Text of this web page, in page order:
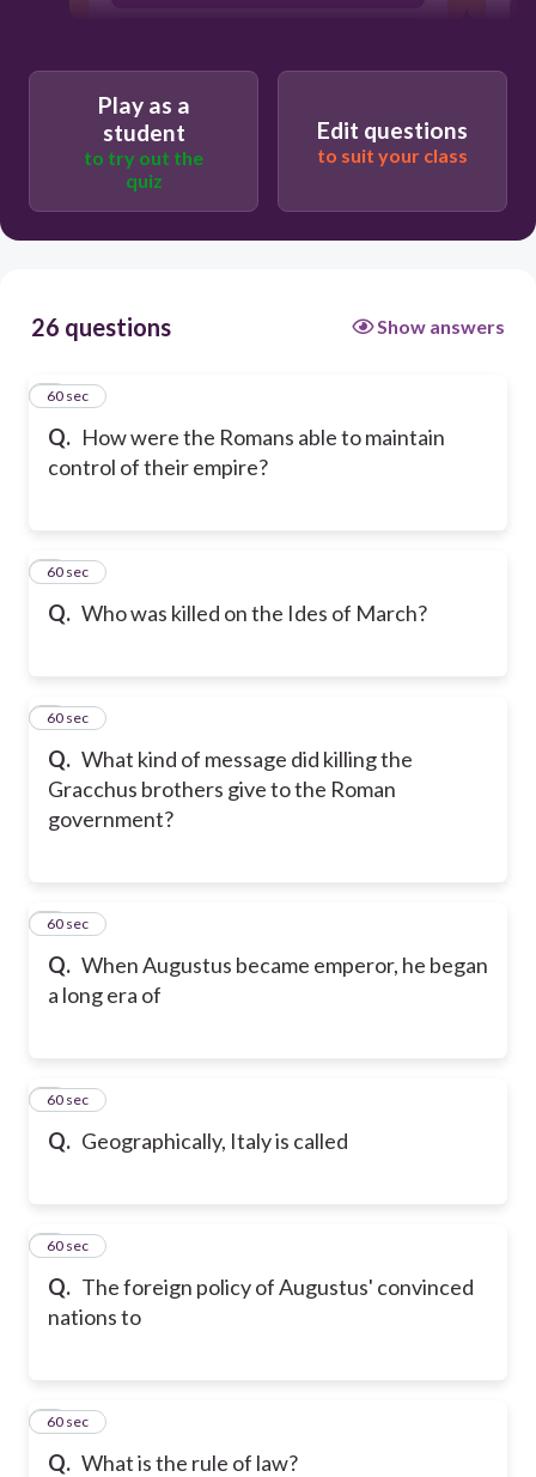
Play as a
student
to try out the
quiz
Edit questions
to suit your class
26 questions Show answers
Q. How were the Romans able to maintain
control of their empire?
160 sec
Q. Who was killed on the Ides of March?
260 sec
Q. What kind of message did killing the
Gracchus brothers give to the Roman
government?
360 sec
Q. When Augustus became emperor, he began
a long era of
460 sec
Q. Geographically, Italy is called
560 sec
Q. The foreign policy of Augustus' convinced
nations to
660 sec
Q. What is the rule of law?
760 sec